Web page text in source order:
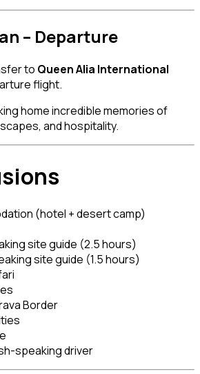
– Departure
to Queen Alia International
flight.
home incredible memories of
and hospitality.
(hotel + desert camp)
site guide (2.5 hours)
site guide (1.5 hours)
Border
speaking driver